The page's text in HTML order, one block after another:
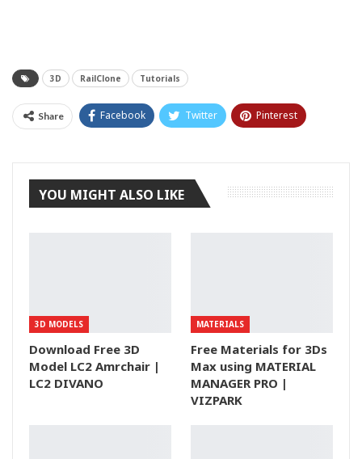
3D RailClone Tutorials
Share Facebook Twitter Pinterest
YOU MIGHT ALSO LIKE
3D MODELS
Download Free 3D
Model LC2 Amrchair |
LC2 DIVANO
MATERIALS
Free Materials for 3Ds
Max using MATERIAL
MANAGER PRO |
VIZPARK